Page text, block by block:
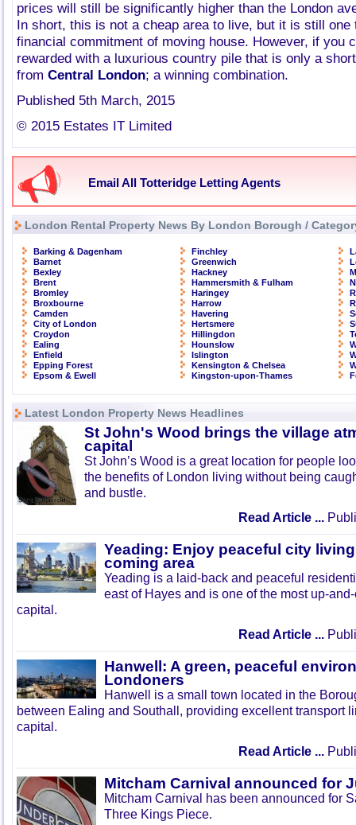
prices will still be significantly higher than the London
In short, this is not a cheap area to live, but it is still one
financial commitment of moving house. However, if you
rewarded with a luxurious country pile that is only a
from Central London; a winning combination.
Published 5th March, 2015
© 2015 Estates IT Limited
Email All Totteridge Letting Agents
London Rental Property News By London Borough /
Barking & Dagenham
Barnet
Bexley
Brent
Bromley
Broxbourne
Camden
City of London
Croydon
Ealing
Enfield
Epping Forest
Epsom & Ewell
Finchley
Greenwich
Hackney
Hammersmith & Fulham
Haringey
Harrow
Havering
Hertsmere
Hillingdon
Hounslow
Islington
Kensington & Chelsea
Kingston-upon-Thames
Latest London Property News Headlines
St John's Wood brings the village
capital
St John’s Wood is a great location for people
the benefits of London living without being
and bustle.
Read Article ...
Yeading: Enjoy peaceful city
coming area
Yeading is a laid-back and peaceful
east of Hayes and is one of the most up-
capital.
Read Article ...
Hanwell: A green, peaceful
Londoners
Hanwell is a small town located in the
between Ealing and Southall, providing excellent transport
capital.
Read Article ...
Mitcham Carnival announced for
Mitcham Carnival has been announced for
Three Kings Piece.